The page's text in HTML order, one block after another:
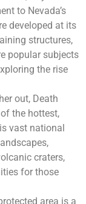
to Nevada’s
developed at its
structures,
popular subjects
the rise
out, Death
the hottest,
vast national
craters,
for those
area is a